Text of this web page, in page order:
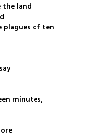
the land
plagues of ten
minutes,